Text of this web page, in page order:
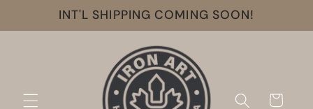
Skip to
content
INT'L SHIPPING COMING SOON!
Cart